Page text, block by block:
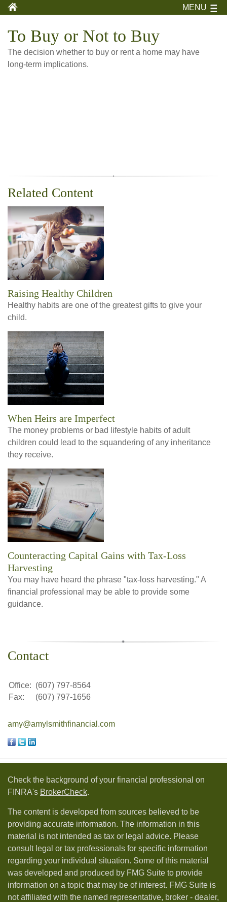
MENU
To Buy or Not to Buy
The decision whether to buy or rent a home may have
long-term implications.
Related Content
Raising Healthy Children
Healthy habits are one of the greatest gifts to give your
child.
When Heirs are Imperfect
The money problems or bad lifestyle habits of adult
children could lead to the squandering of any inheritance
they receive.
Counteracting Capital Gains with Tax-Loss
Harvesting
You may have heard the phrase "tax-loss harvesting." A
financial professional may be able to provide some
guidance.
Contact
Office: (607) 797-8564
Fax:
(607) 797-1656
amy@amylsmithfinancial.com
Check the background of your financial professional on
FINRA's BrokerCheck.
The content is developed from sources believed to be
providing accurate information. The information in this
material is not intended as tax or legal advice. Please
consult legal or tax professionals for specific information
regarding your individual situation. Some of this material
was developed and produced by FMG Suite to provide
information on a topic that may be of interest. FMG Suite is
not affiliated with the named representative, broker - dealer,